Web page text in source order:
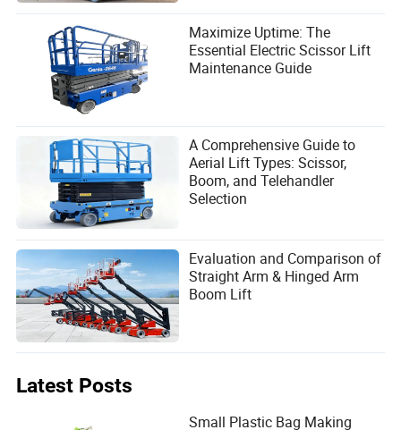
Maximize Uptime: The
Essential Electric Scissor Lift
Maintenance Guide
A Comprehensive Guide to
Aerial Lift Types: Scissor,
Boom, and Telehandler
Selection
Evaluation and Comparison of
Straight Arm & Hinged Arm
Boom Lift
Latest Posts
Small Plastic Bag Making